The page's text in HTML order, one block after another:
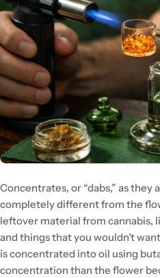
Concentrates, or “dabs,” as
completely different from the
leftover material from cannabis,
and things that you wouldn’t
is concentrated into oil using
concentration than the flower